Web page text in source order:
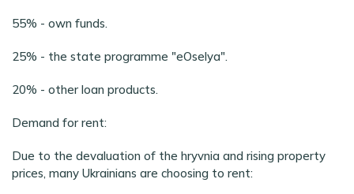
55% - own funds.
25% - the state programme "eOselya".
20% - other loan products.
Demand for rent:
Due to the devaluation of the hryvnia and rising property
prices, many Ukrainians are choosing to rent: